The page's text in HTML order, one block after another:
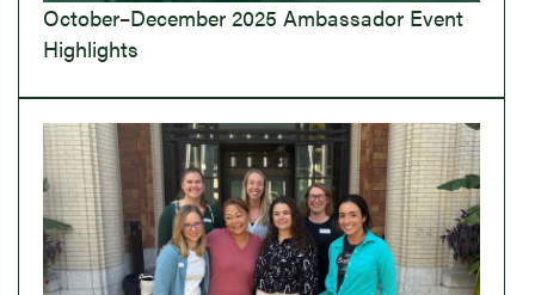
October–December 2025 Ambassador Event
Highlights